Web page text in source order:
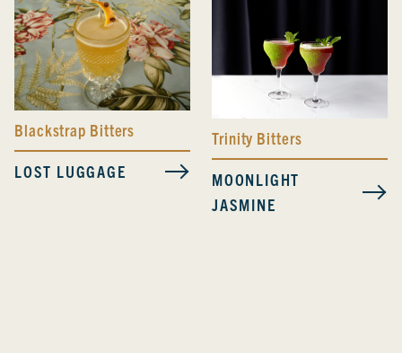
Blackstrap Bitters
LOST LUGGAGE
Trinity Bitters
MOONLIGHT
JASMINE